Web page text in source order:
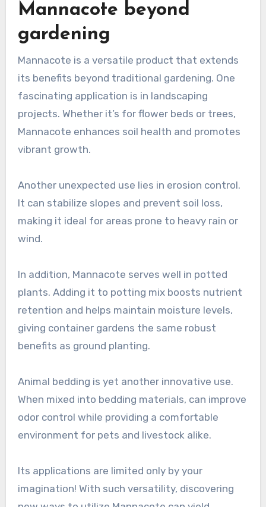
Mannacote beyond
gardening
Mannacote is a versatile product that extends
its benefits beyond traditional gardening. One
fascinating application is in landscaping
projects. Whether it’s for flower beds or trees,
Mannacote enhances soil health and promotes
vibrant growth.
Another unexpected use lies in erosion control.
It can stabilize slopes and prevent soil loss,
making it ideal for areas prone to heavy rain or
wind.
In addition, Mannacote serves well in potted
plants. Adding it to potting mix boosts nutrient
retention and helps maintain moisture levels,
giving container gardens the same robust
benefits as ground planting.
Animal bedding is yet another innovative use.
When mixed into bedding materials, can improve
odor control while providing a comfortable
environment for pets and livestock alike.
Its applications are limited only by your
imagination! With such versatility, discovering